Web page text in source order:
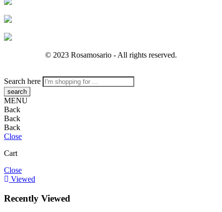
© 2023 Rosamosario - All rights reserved.
Search here
MENU
Back
Back
Back
Close
Cart
Close
Viewed
Recently Viewed